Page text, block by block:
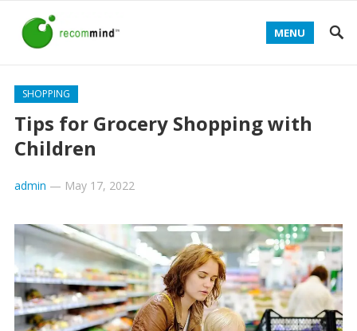
MENU
SHOPPING
Tips for Grocery Shopping with
Children
admin — May 17, 2022